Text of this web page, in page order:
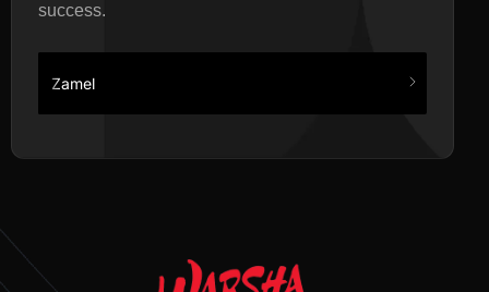
success.
Zamel